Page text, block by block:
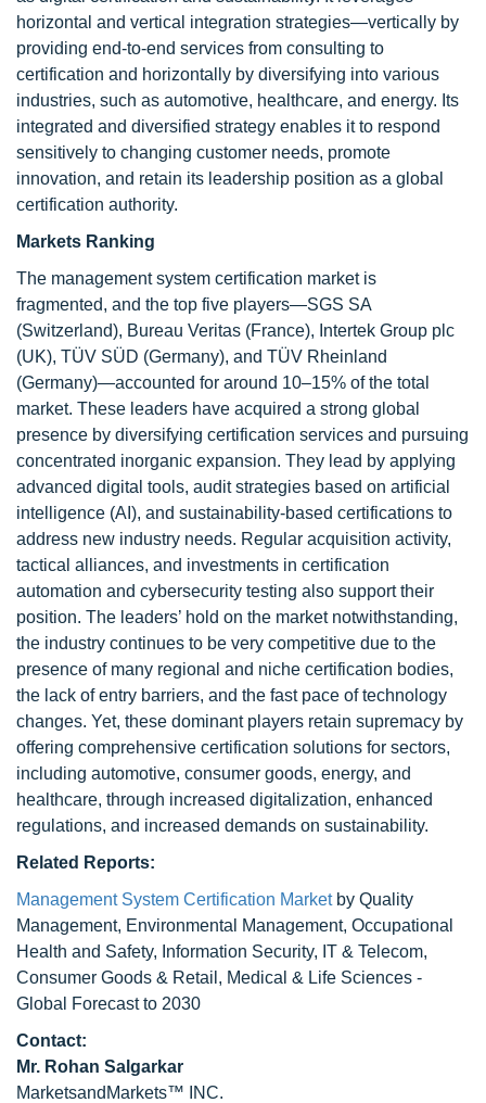
horizontal and vertical integration strategies—vertically by
providing end-to-end services from consulting to
certification and horizontally by diversifying into various
industries, such as automotive, healthcare, and energy. Its
integrated and diversified strategy enables it to respond
sensitively to changing customer needs, promote
innovation, and retain its leadership position as a global
certification authority.
Markets Ranking
The management system certification market is
fragmented, and the top five players—SGS SA
(Switzerland), Bureau Veritas (France), Intertek Group plc
(UK), TÜV SÜD (Germany), and TÜV Rheinland
(Germany)—accounted for around 10–15% of the total
market. These leaders have acquired a strong global
presence by diversifying certification services and pursuing
concentrated inorganic expansion. They lead by applying
advanced digital tools, audit strategies based on artificial
intelligence (AI), and sustainability-based certifications to
address new industry needs. Regular acquisition activity,
tactical alliances, and investments in certification
automation and cybersecurity testing also support their
position. The leaders’ hold on the market notwithstanding,
the industry continues to be very competitive due to the
presence of many regional and niche certification bodies,
the lack of entry barriers, and the fast pace of technology
changes. Yet, these dominant players retain supremacy by
offering comprehensive certification solutions for sectors,
including automotive, consumer goods, energy, and
healthcare, through increased digitalization, enhanced
regulations, and increased demands on sustainability.
Related Reports:
Management System Certification Marketby Quality
Management, Environmental Management, Occupational
Health and Safety, Information Security, IT & Telecom,
Consumer Goods & Retail, Medical & Life Sciences -
Global Forecast to 2030
Contact:
Mr. Rohan Salgarkar
MarketsandMarkets™ INC.